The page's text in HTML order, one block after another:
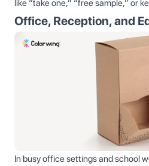
like “take one,” “free sample,” or
Office, Reception, and
In busy office settings and school